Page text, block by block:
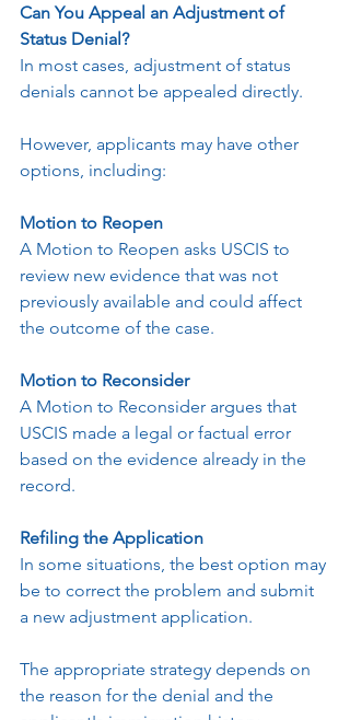
Can You Appeal an Adjustment of
Status Denial?
In most cases, adjustment of status
denials cannot be appealed directly.
However, applicants may have other
options, including:
Motion to Reopen
A Motion to Reopen asks USCIS to
review new evidence that was not
previously available and could affect
the outcome of the case.
Motion to Reconsider
A Motion to Reconsider argues that
USCIS made a legal or factual error
based on the evidence already in the
record.
Refiling the Application
In some situations, the best option may
be to correct the problem and submit
a new adjustment application.
The appropriate strategy depends on
the reason for the denial and the